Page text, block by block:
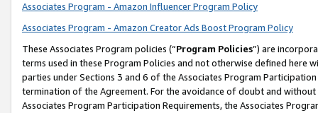
Associates Program - Amazon Influencer Program Policy
Associates Program - Amazon Creator Ads Boost Program Policy
These Associates Program policies (“Program Policies”) are
terms used in these Program Policies and not otherwise defined
parties under Sections 3 and 6 of the Associates Program
termination of the Agreement. For the avoidance of doubt and
Associates Program Participation Requirements, the Associates